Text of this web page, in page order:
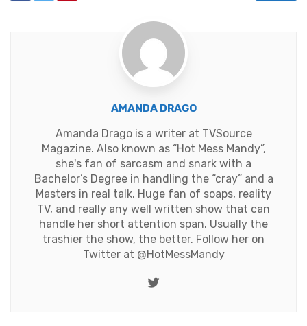
AMANDA DRAGO
Amanda Drago is a writer at TVSource
Magazine. Also known as “Hot Mess Mandy”,
she's fan of sarcasm and snark with a
Bachelor’s Degree in handling the “cray” and a
Masters in real talk. Huge fan of soaps, reality
TV, and really any well written show that can
handle her short attention span. Usually the
trashier the show, the better. Follow her on
Twitter at @HotMessMandy
Twitter